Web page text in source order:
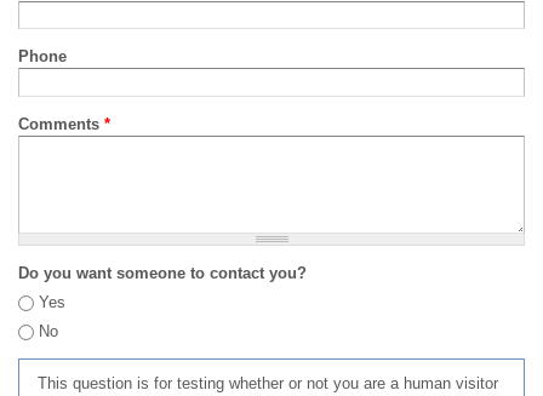
Phone
Comments *
Do you want someone to contact you?
Yes
No
This question is for testing whether or not you are a human visitor